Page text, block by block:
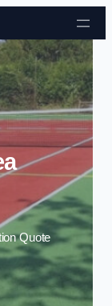
Quote